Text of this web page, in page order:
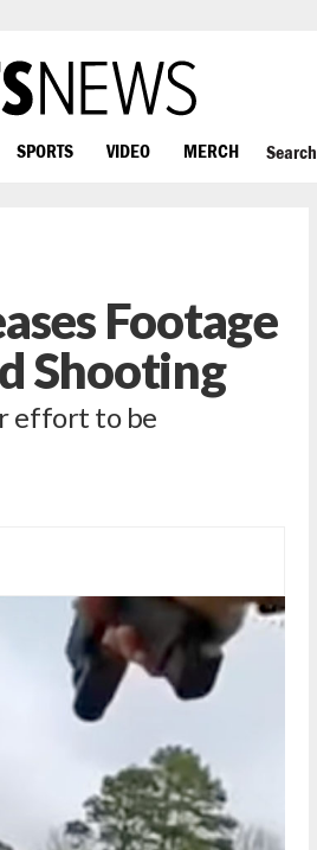
SPORTS VIDEO MERCH Search
Footage
Shooting
effort to be